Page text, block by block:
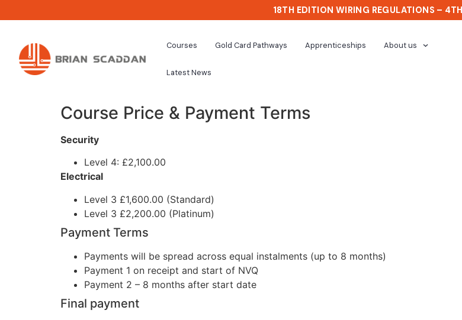
18TH EDITION WIRING REGULATIONS –
Courses Gold Card Pathways Apprenticeships About us
Latest News
Course Price & Payment Terms
Security
Level 4: £2,100.00
Electrical
Level 3 £1,600.00 (Standard)
Level 3 £2,200.00 (Platinum)
Payment Terms
Payments will be spread across equal instalments (up to 8 months)
Payment 1 on receipt and start of NVQ
Payment 2 – 8 months after start date
Final payment